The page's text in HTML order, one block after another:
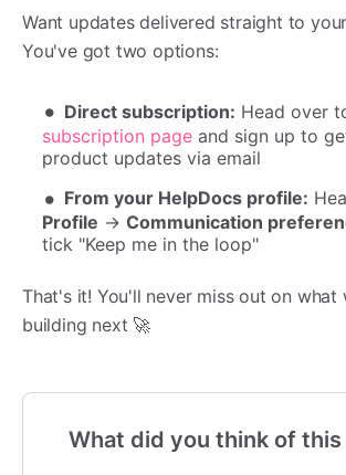
Want updates delivered straight to
You've got two options:
Direct subscription: Head over
subscription page and sign up to
product updates via email
From your HelpDocs profile:
Profile → Communication
tick "Keep me in the loop"
That's it! You'll never miss out on what
building next 🚀
What did you think of this